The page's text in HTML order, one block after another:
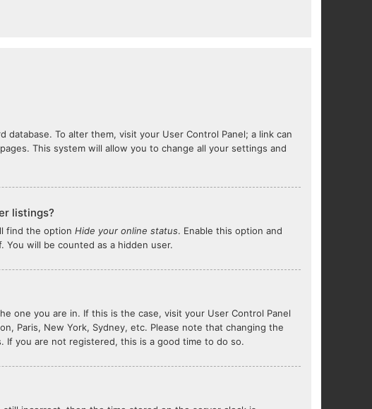
To alter them, visit your User Control Panel; a link can
This system will allow you to change all your settings and
listings?
find the optionHide your online status. Enable this option and
You will be counted as a hidden user.
one you are in. If this is the case, visit your User Control Panel
Paris, New York, Sydney, etc. Please note that changing the
you are not registered, this is a good time to do so.